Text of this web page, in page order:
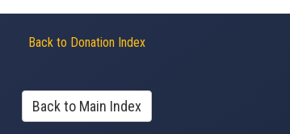
Back to Donation Index
Back to Main Index